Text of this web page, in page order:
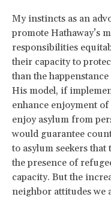
My instincts as an
promote Hathaway’s
responsibilities
their capacity to
than the
His model, if
enhance enjoyment
enjoy asylum from
would guarantee
to asylum seekers
the presence of
capacity. But the
neighbor attitudes we